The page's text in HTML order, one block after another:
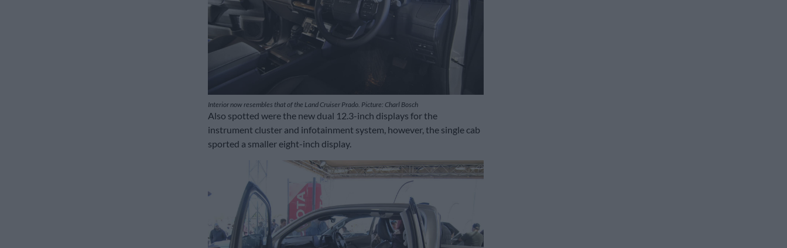
Interior now resembles that of the Land Cruiser Prado. Picture: Charl Bosch
Also spotted were the new dual 12.3-inch displays for the
instrument cluster and infotainment system, however, the single cab
sported a smaller eight-inch display.